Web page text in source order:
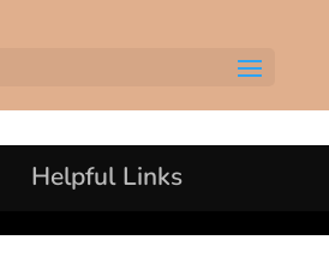
Helpful Links